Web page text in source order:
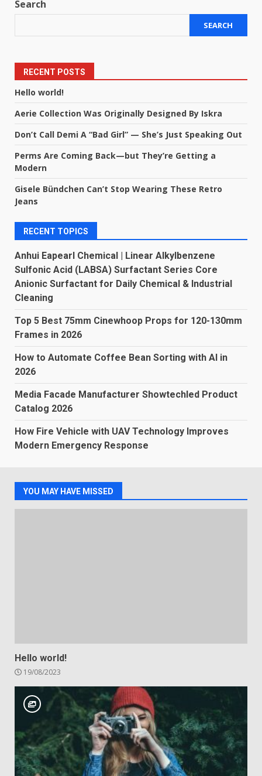
Search
SEARCH
RECENT POSTS
Hello world!
Aerie Collection Was Originally Designed By Iskra
Don’t Call Demi A “Bad Girl” — She’s Just Speaking Out
Perms Are Coming Back—but They’re Getting a
Modern
Gisele Bündchen Can’t Stop Wearing These Retro
Jeans
RECENT TOPICS
Anhui Eapearl Chemical | Linear Alkylbenzene
Sulfonic Acid (LABSA) Surfactant Series Core
Anionic Surfactant for Daily Chemical & Industrial
Cleaning
Top 5 Best 75mm Cinewhoop Props for 120-130mm
Frames in 2026
How to Automate Coffee Bean Sorting with AI in
2026
Media Facade Manufacturer Showtechled Product
Catalog 2026
How Fire Vehicle with UAV Technology Improves
Modern Emergency Response
YOU MAY HAVE MISSED
Hello world!
19/08/2023